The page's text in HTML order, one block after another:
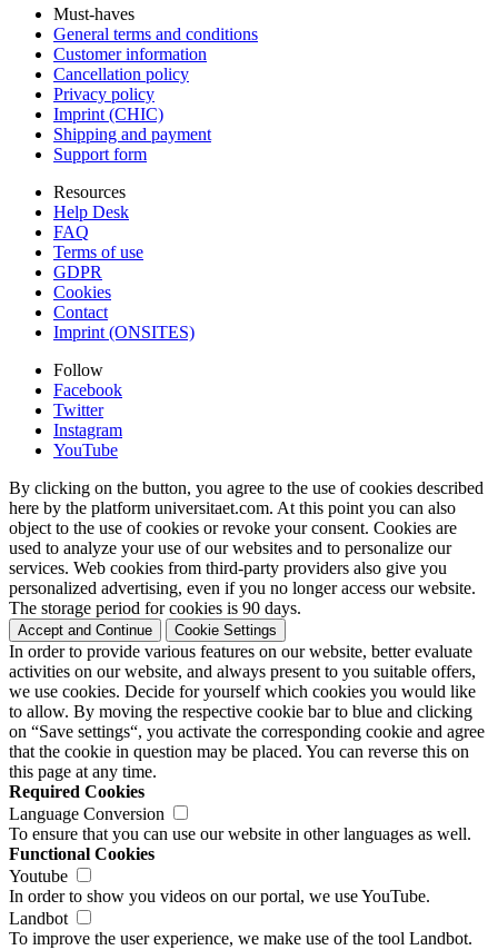
Must-haves
General terms and conditions
Customer information
Cancellation policy
Privacy policy
Imprint (CHIC)
Shipping and payment
Support form
Resources
Help Desk
FAQ
Terms of use
GDPR
Cookies
Contact
Imprint (ONSITES)
Follow
Facebook
Twitter
Instagram
YouTube
By clicking on the button, you agree to the use of cookies described
here by the platform universitaet.com. At this point you can also
object to the use of cookies or revoke your consent. Cookies are
used to analyze your use of our websites and to personalize our
services. Web cookies from third-party providers also give you
personalized advertising, even if you no longer access our website.
The storage period for cookies is 90 days.
Accept and Continue Cookie Settings
In order to provide various features on our website, better evaluate
activities on our website, and always present to you suitable offers,
we use cookies. Decide for yourself which cookies you would like
to allow. By moving the respective cookie bar to blue and clicking
on “Save settings“, you activate the corresponding cookie and agree
that the cookie in question may be placed. You can reverse this on
this page at any time.
Required Cookies
Language Conversion
To ensure that you can use our website in other languages as well.
Functional Cookies
Youtube
In order to show you videos on our portal, we use YouTube.
Landbot
To improve the user experience, we make use of the tool Landbot.